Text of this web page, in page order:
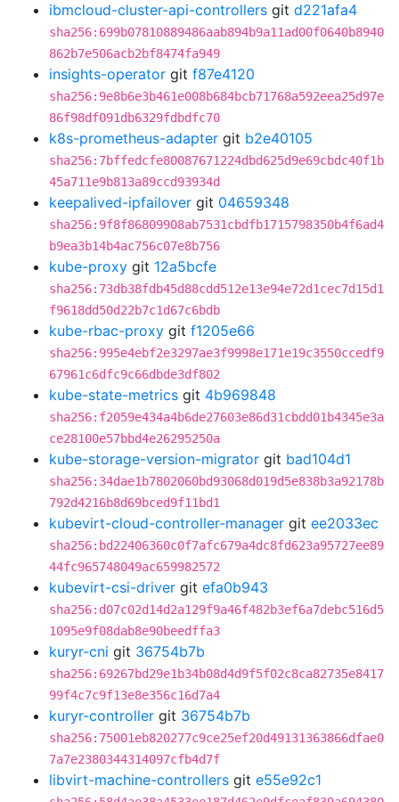
ibmcloud-cluster-api-controllers git d221afa4
sha256:699b07810889486aab894b9a11ad00f0640b8940
862b7e506acb2bf8474fa949
insights-operator git f87e4120
sha256:9e8b6e3b461e008b684bcb71768a592eea25d97e
86f98df091db6329fdbdfc70
k8s-prometheus-adapter git b2e40105
sha256:7bffedcfe80087671224dbd625d9e69cbdc40f1b
45a711e9b813a89ccd93934d
keepalived-ipfailover git 04659348
sha256:9f8f86809908ab7531cbdfb1715798350b4f6ad4
b9ea3b14b4ac756c07e8b756
kube-proxy git 12a5bcfe
sha256:73db38fdb45d88cdd512e13e94e72d1cec7d15d1
f9618dd50d22b7c1d67c6bdb
kube-rbac-proxy git f1205e66
sha256:995e4ebf2e3297ae3f9998e171e19c3550ccedf9
67961c6dfc9c66dbde3df802
kube-state-metrics git 4b969848
sha256:f2059e434a4b6de27603e86d31cbdd01b4345e3a
ce28100e57bbd4e26295250a
kube-storage-version-migrator git bad104d1
sha256:34dae1b7802060bd93068d019d5e838b3a92178b
792d4216b8d69bced9f11bd1
kubevirt-cloud-controller-manager git ee2033ec
sha256:bd22406360c0f7afc679a4dc8fd623a95727ee89
44fc965748049ac659982572
kubevirt-csi-driver git efa0b943
sha256:d07c02d14d2a129f9a46f482b3ef6a7debc516d5
1095e9f08dab8e90beedffa3
kuryr-cni git 36754b7b
sha256:69267bd29e1b34b08d4d9f5f02c8ca82735e8417
99f4c7c9f13e8e356c16d7a4
kuryr-controller git 36754b7b
sha256:75001eb820277c9ce25ef20d49131363866dfae0
7a7e2380344314097cfb4d7f
libvirt-machine-controllers git e55e92c1